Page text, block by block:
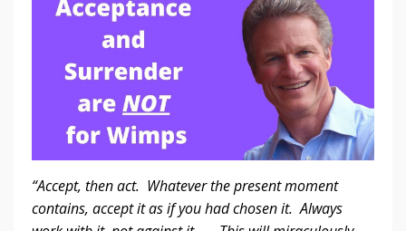
“Accept, then act. Whatever the present moment
contains, accept it as if you had chosen it. Always